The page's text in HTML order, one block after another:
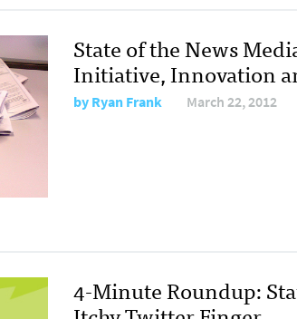
State of the News
Initiative, Innovation
byRyan Frank March 22, 2012
4-Minute Roundup: